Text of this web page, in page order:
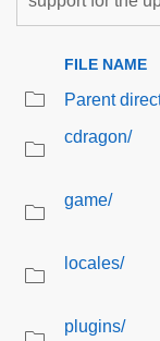
FILE NAME
Parent
cdragon/
game/
locales/
plugins/